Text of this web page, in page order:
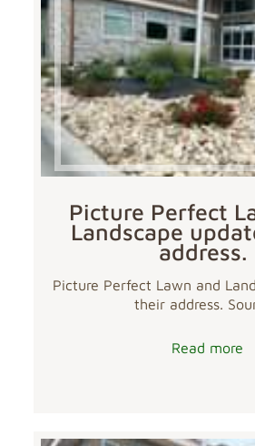
Picture Perfect
Landscape
address.
Picture Perfect Lawn and
their address.
Read more